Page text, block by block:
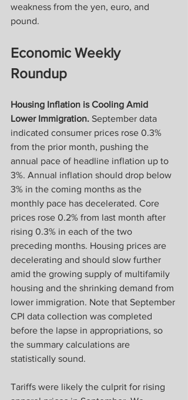
weakness from the yen, euro, and
pound.
Economic Weekly
Roundup
Housing Inflation is Cooling Amid
Lower Immigration. September data
indicated consumer prices rose 0.3%
from the prior month, pushing the
annual pace of headline inflation up to
3%. Annual inflation should drop below
3% in the coming months as the
monthly pace has decelerated. Core
prices rose 0.2% from last month after
rising 0.3% in each of the two
preceding months. Housing prices are
decelerating and should slow further
amid the growing supply of multifamily
housing and the shrinking demand from
lower immigration. Note that September
CPI data collection was completed
before the lapse in appropriations, so
the summary calculations are
statistically sound.
Tariffs were likely the culprit for rising